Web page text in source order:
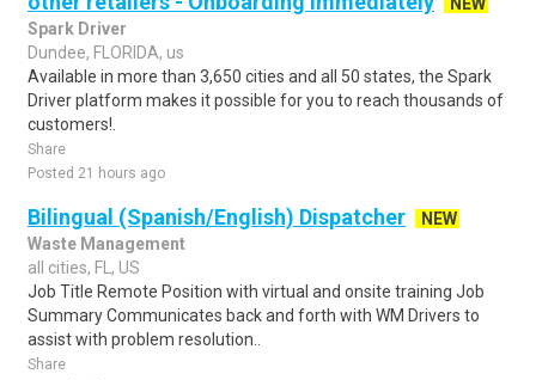
Spark Driver
Dundee, FLORIDA, us
Available in more than 3,650 cities and all 50 states, the Spark
Driver platform makes it possible for you to reach thousands of
customers!.
Share
Posted 21 hours ago
Bilingual (Spanish/English) Dispatcher
NEW
Waste Management
all cities, FL, US
Job Title Remote Position with virtual and onsite training Job
Summary Communicates back and forth with WM Drivers to
assist with problem resolution..
Share